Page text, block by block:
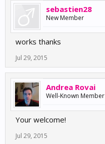
sebastien28
New Member
works thanks
Jul 29, 2015
Andrea Rovai
Well-Known Member
Your welcome!
Jul 29, 2015